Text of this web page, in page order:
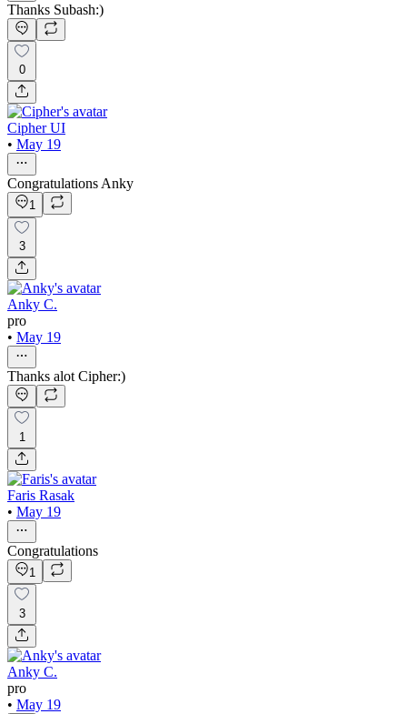
Thanks Subash:)
0
Cipher UI
• May 19
Congratulations Anky
1
3
Anky C.
pro
• May 19
Thanks alot Cipher:)
1
Faris Rasak
• May 19
Congratulations
1
3
Anky C.
pro
• May 19